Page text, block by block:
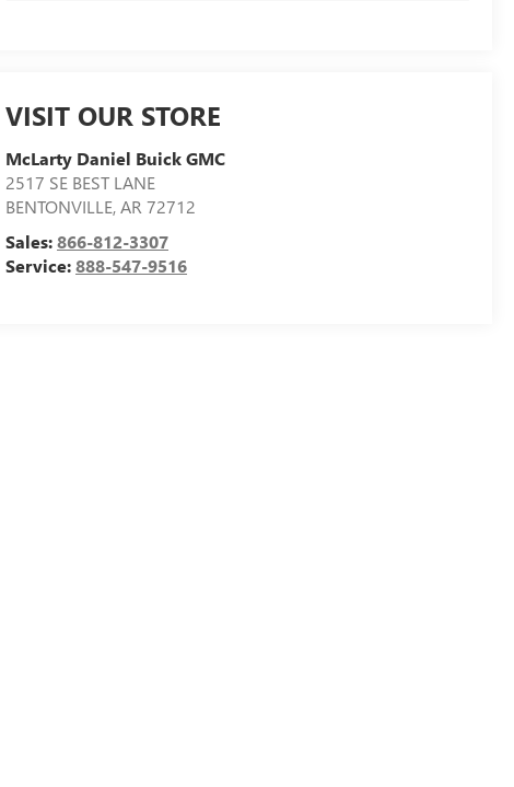
VISIT OUR STORE
McLarty Daniel Buick GMC
2517 SE BEST LANE
BENTONVILLE,AR 72712
Sales:866-812-3307
Service:888-547-9516